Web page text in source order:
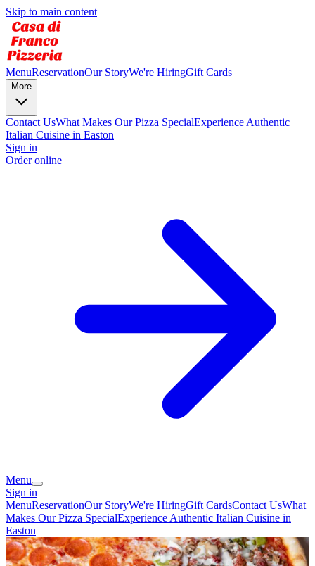
Skip to main content
MenuReservationOur StoryWe're HiringGift Cards
More
Contact UsWhat Makes Our Pizza SpecialExperience Authentic
Italian Cuisine in Easton
Sign in
Order online
Menu
Sign in
MenuReservationOur StoryWe're HiringGift CardsContact UsWhat
Makes Our Pizza SpecialExperience Authentic Italian Cuisine in
Easton